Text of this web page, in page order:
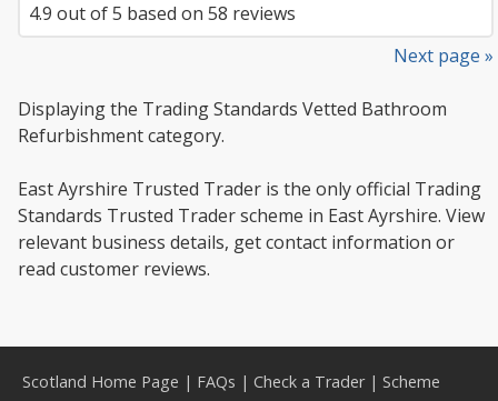
4.9 out of5 based on 58 reviews
Next page »
Displaying the Trading Standards Vetted Bathroom
Refurbishment category.
East Ayrshire Trusted Trader is the only official Trading
Standards Trusted Trader scheme in East Ayrshire. View
relevant business details, get contact information or
read customer reviews.
Scotland Home Page | FAQs | Check a Trader| Scheme